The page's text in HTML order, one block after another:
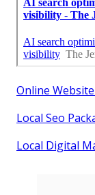
Online
Local Seo
Local Digital